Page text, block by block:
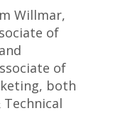
Willmar,
of
of
both